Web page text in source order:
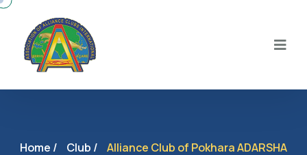
Home / Club / Alliance Club of Pokhara ADARSHA